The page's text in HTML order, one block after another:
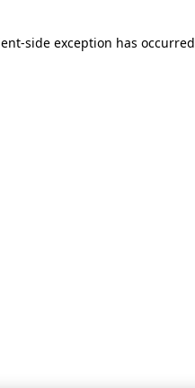
side exception has occurred